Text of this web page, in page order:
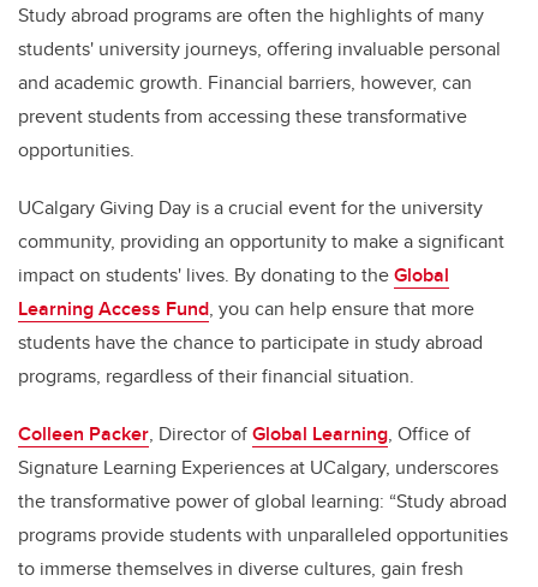
Study abroad programs are often the highlights of many
students' university journeys, offering invaluable personal
and academic growth. Financial barriers, however, can
prevent students from accessing these transformative
opportunities.
UCalgary Giving Day is a crucial event for the university
community, providing an opportunity to make a significant
impact on students' lives. By donating to theGlobal
Learning Access Fund, you can help ensure that more
students have the chance to participate in study abroad
programs, regardless of their financial situation.
Colleen Packer, Director ofGlobal Learning, Office of
Signature Learning Experiences at UCalgary, underscores
the transformative power of global learning: “Study abroad
programs provide students with unparalleled opportunities
to immerse themselves in diverse cultures, gain fresh